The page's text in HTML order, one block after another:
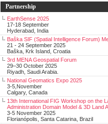
Partnership
EarthSense 2025
17-18 September
Hyderabad, India
Baška SIF (Spatial Intelligence Forum)
21 - 24 September 2025
Baška, Krk Island, Croatia
3rd MENA Geospatial Forum
29–30 October 2025
Riyadh, Saudi Arabia.
National Geomatics Expo 2025
3-5,November
Calgary, Canada
13th International FIG Workshop on the
Administration Domain Model & 3D Land
3-5 November 2025
Florianópolis, Santa Catarina, Brazil